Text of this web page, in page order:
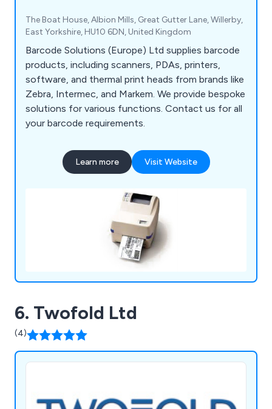
The Boat House, Albion Mills, Great Gutter Lane, Willerby,
East Yorkshire, HU10 6DN, United Kingdom
Barcode Solutions (Europe) Ltd supplies barcode
products, including scanners, PDAs, printers,
software, and thermal print heads from brands like
Zebra, Intermec, and Markem. We provide bespoke
solutions for various functions. Contact us for all
your barcode requirements.
Learn more Visit Website
6. Twofold Ltd
(4)